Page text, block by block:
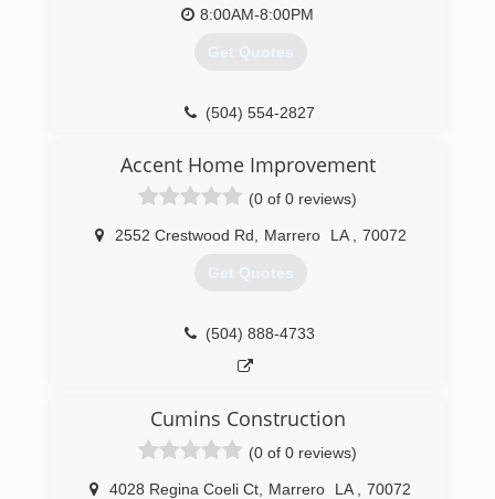
8:00AM-8:00PM
Get Quotes
(504) 554-2827
Accent Home Improvement
(0 of 0 reviews)
2552 Crestwood Rd Marrero LA 70072
Get Quotes
(504) 888-4733
Cumins Construction
(0 of 0 reviews)
4028 Regina Coeli Ct Marrero LA
70072